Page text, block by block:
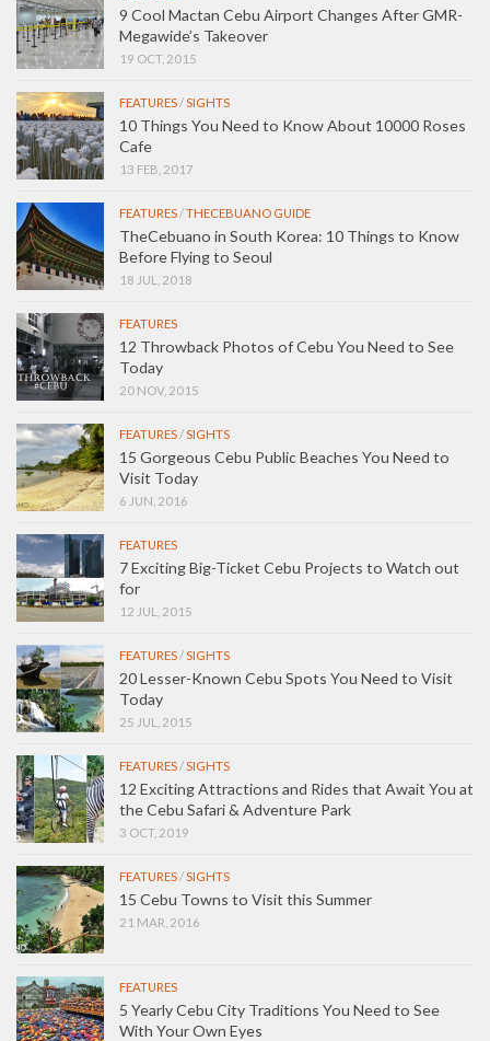
9 Cool Mactan Cebu Airport Changes After GMR-
Megawide’s Takeover
19 OCT, 2015
FEATURES / SIGHTS
10 Things You Need to Know About 10000 Roses
Cafe
13 FEB, 2017
FEATURES /THECEBUANO GUIDE
TheCebuano in South Korea: 10 Things to Know
Before Flying to Seoul
18 JUL, 2018
FEATURES
12 Throwback Photos of Cebu You Need to See
Today
20 NOV, 2015
FEATURES / SIGHTS
15 Gorgeous Cebu Public Beaches You Need to
Visit Today
6 JUN, 2016
FEATURES
7 Exciting Big-Ticket Cebu Projects to Watch out
for
12 JUL, 2015
FEATURES / SIGHTS
20 Lesser-Known Cebu Spots You Need to Visit
Today
25 JUL, 2015
FEATURES / SIGHTS
12 Exciting Attractions and Rides that Await You at
the Cebu Safari & Adventure Park
3 OCT, 2019
FEATURES / SIGHTS
15 Cebu Towns to Visit this Summer
21 MAR, 2016
FEATURES
5 Yearly Cebu City Traditions You Need to See
With Your Own Eyes